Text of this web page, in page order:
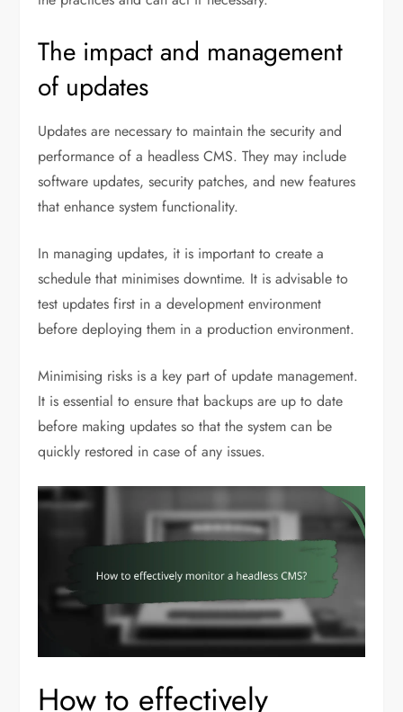
The impact and management
of updates
Updates are necessary to maintain the security and
performance of a headless CMS. They may include
software updates, security patches, and new features
that enhance system functionality.
In managing updates, it is important to create a
schedule that minimises downtime. It is advisable to
test updates first in a development environment
before deploying them in a production environment.
Minimising risks is a key part of update management.
It is essential to ensure that backups are up to date
before making updates so that the system can be
quickly restored in case of any issues.
How to effectively